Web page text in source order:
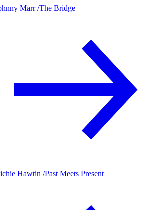
Marr /The Bridge
Hawtin /Past Meets Present